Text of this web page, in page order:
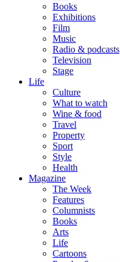
Books
Exhibitions
Film
Music
Radio & podcasts
Television
Stage
Life
Culture
What to watch
Wine & food
Travel
Property
Sport
Style
Health
Magazine
The Week
Features
Columnists
Books
Arts
Life
Cartoons